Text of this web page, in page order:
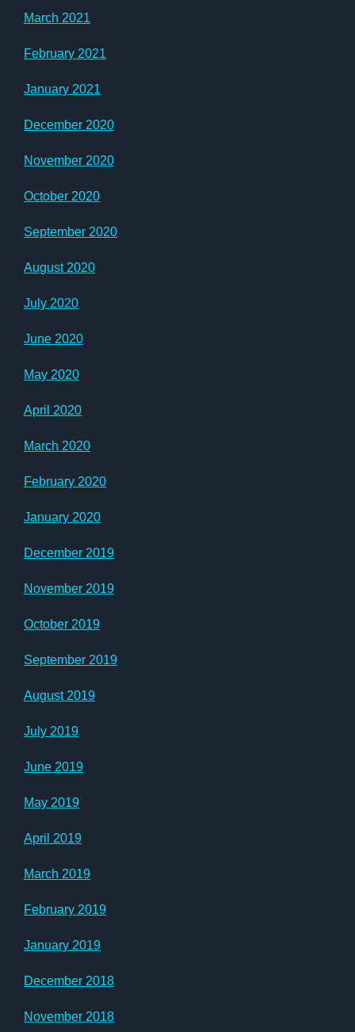
March 2021
February 2021
January 2021
December 2020
November 2020
October 2020
September 2020
August 2020
July 2020
June 2020
May 2020
April 2020
March 2020
February 2020
January 2020
December 2019
November 2019
October 2019
September 2019
August 2019
July 2019
June 2019
May 2019
April 2019
March 2019
February 2019
January 2019
December 2018
November 2018